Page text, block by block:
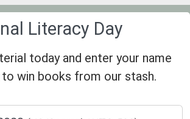
Literacy Day
today and enter your name
win books from our stash.
news-